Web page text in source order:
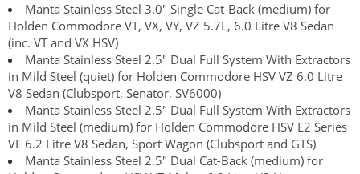
Manta Stainless Steel 3.0" Single Cat-Back (medium) for
Holden Commodore VT, VX, VY, VZ 5.7L, 6.0 Litre V8 Sedan
(inc. VT and VX HSV)
Manta Stainless Steel 2.5" Dual Full System With Extractors
in Mild Steel (quiet) for Holden Commodore HSV VZ 6.0 Litre
V8 Sedan (Clubsport, Senator, SV6000)
Manta Stainless Steel 2.5" Dual Full System With Extractors
in Mild Steel (medium) for Holden Commodore HSV E2 Series
VE 6.2 Litre V8 Sedan, Sport Wagon (Clubsport and GTS)
Manta Stainless Steel 2.5" Dual Cat-Back (medium) for